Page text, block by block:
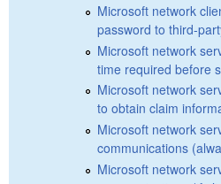
Microsoft network
password to third-
Microsoft network
time required before
Microsoft network
to obtain claim
Microsoft network
communications
Microsoft network